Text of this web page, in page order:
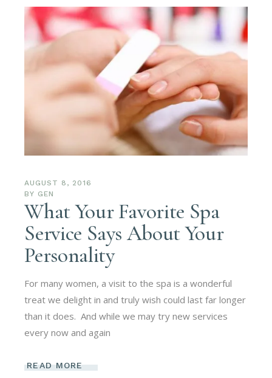
AUGUST 8, 2016
BY GEN
What Your Favorite Spa
Service Says About Your
Personality
For many women, a visit to the spa is a wonderful
treat we delight in and truly wish could last far longer
than it does. And while we may try new services
every now and again
READ MORE